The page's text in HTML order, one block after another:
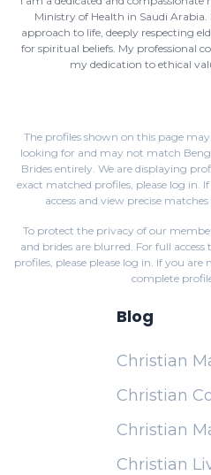
Ministry of Health in Saudi
approach to life, deeply respecting
for spiritual beliefs. My professional
my dedication to ethical
The profiles shown on this page
looking for and may not match
Brides entirely. We are displaying
exact matched profiles, please log in.
access and view precise
To protect the privacy of our
and brides are blurred. For full
profiles, please please log in. If you are
complete
Blog
Christian
Christian
Christian
Christian